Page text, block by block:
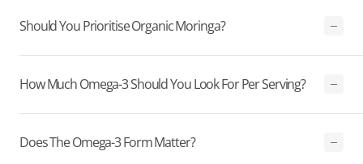
Should You Prioritise Organic Moringa?
How Much Omega-3 Should You Look For Per Serving?
Does The Omega-3 Form Matter?